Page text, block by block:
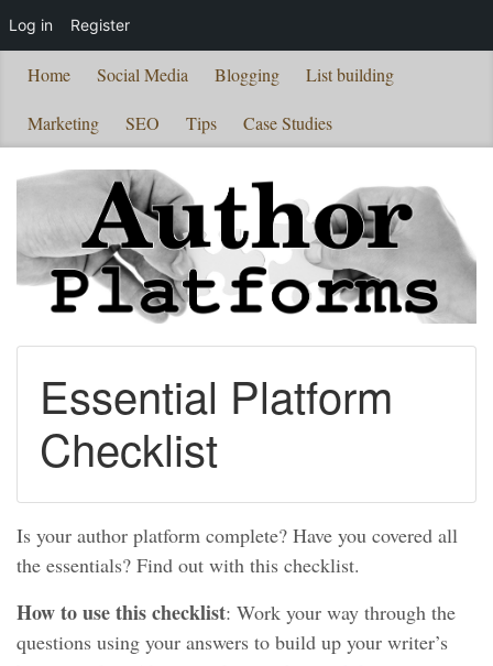
Home Social Media Blogging List building
Marketing SEO Tips Case Studies
Essential Platform
Checklist
Is your author platform complete? Have you covered all
the essentials? Find out with this checklist.
How to use this checklist: Work your way through the
questions using your answers to build up your writer’s
Log in Register